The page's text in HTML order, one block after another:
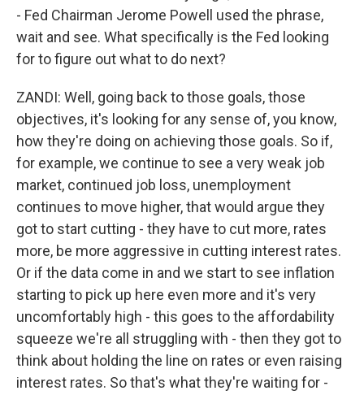
- Fed Chairman Jerome Powell used the phrase,
wait and see. What specifically is the Fed looking
for to figure out what to do next?
ZANDI: Well, going back to those goals, those
objectives, it's looking for any sense of, you know,
how they're doing on achieving those goals. So if,
for example, we continue to see a very weak job
market, continued job loss, unemployment
continues to move higher, that would argue they
got to start cutting - they have to cut more, rates
more, be more aggressive in cutting interest rates.
Or if the data come in and we start to see inflation
starting to pick up here even more and it's very
uncomfortably high - this goes to the affordability
squeeze we're all struggling with - then they got to
think about holding the line on rates or even raising
interest rates. So that's what they're waiting for -